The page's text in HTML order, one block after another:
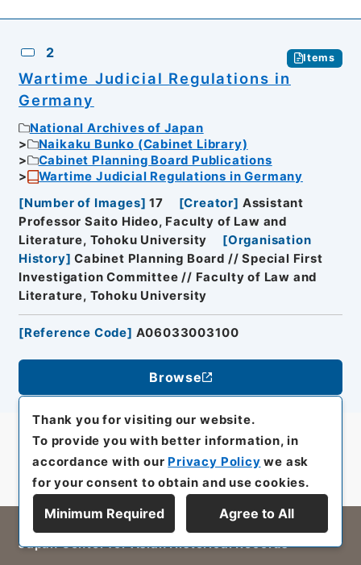
2 Items
Wartime Judicial Regulations in
Germany
National Archives of Japan
Naikaku Bunko (Cabinet Library)
Cabinet Planning Board Publications
Wartime Judicial Regulations in Germany
[Number of Images] 17 [Creator] Assistant
Professor Saito Hideo, Faculty of Law and
Literature, Tohoku University
[Organisation
History] Cabinet Planning Board // Special First
Investigation Committee // Faculty of Law and
Literature, Tohoku University
[Reference Code] A06033003100
Browse
All rights reserved/Copyright©
Japan Center for Asian Historical Records
Thank you for visiting our website.
To provide you with better information, in
accordance with our Privacy Policy we ask
for your consent to obtain and use cookies.
Minimum Required Agree to All